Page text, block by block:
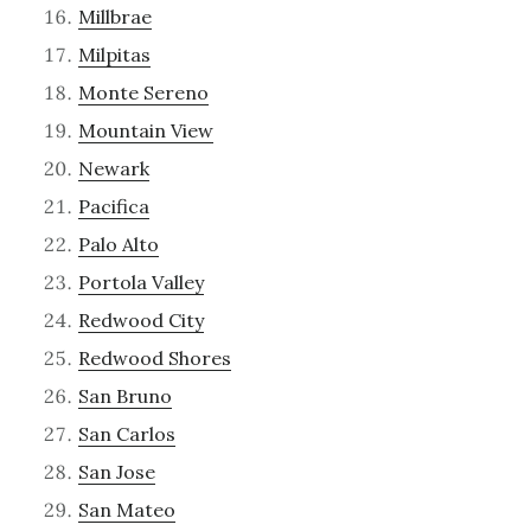
Millbrae
Milpitas
Monte Sereno
Mountain View
Newark
Pacifica
Palo Alto
Portola Valley
Redwood City
Redwood Shores
San Bruno
San Carlos
San Jose
San Mateo